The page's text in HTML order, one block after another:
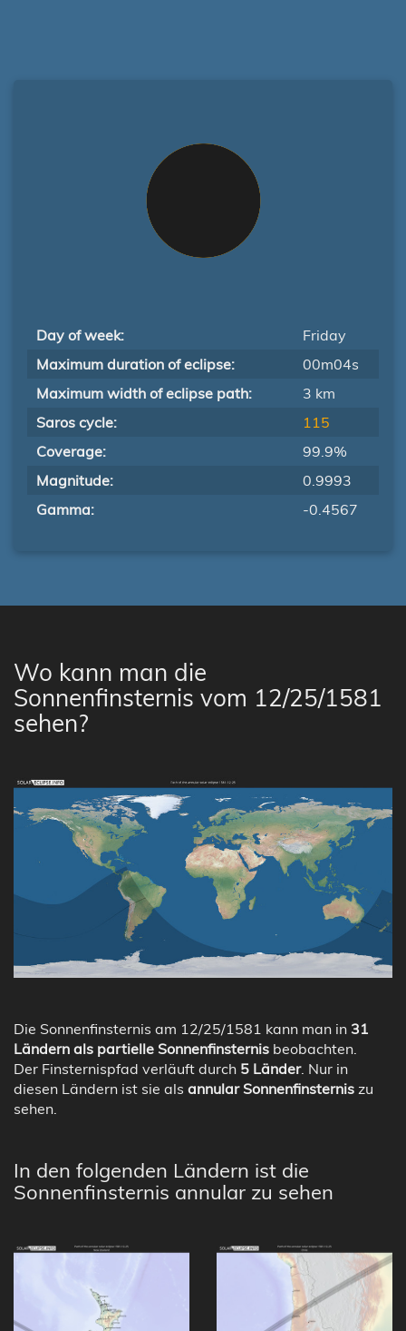
Day of week:
Friday
Maximum duration of eclipse:
00m04s
Maximum width of eclipse path:
3 km
Saros cycle:
115
Coverage:
99.9%
Magnitude:
0.9993
Gamma:
-0.4567
Wo kann man die
Sonnenfinsternis vom 12/25/1581
sehen?
Die Sonnenfinsternis am 12/25/1581 kann man in 31
Ländern als partielle Sonnenfinsternis beobachten.
Der Finsternispfad verläuft durch 5 Länder. Nur in
diesen Ländern ist sie als annular Sonnenfinsternis zu
sehen.
In den folgenden Ländern ist die
Sonnenfinsternis annular zu sehen